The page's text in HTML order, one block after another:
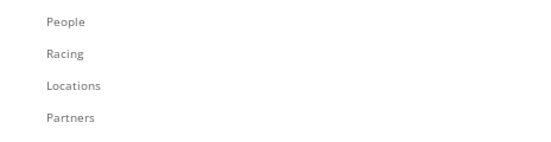
People
Racing
Locations
Partners